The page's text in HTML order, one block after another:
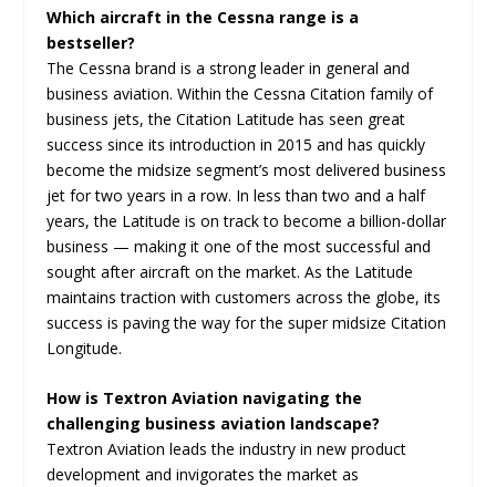
Which aircraft in the Cessna range is a
bestseller?
The Cessna brand is a strong leader in general and
business aviation. Within the Cessna Citation family of
business jets, the Citation Latitude has seen great
success since its introduction in 2015 and has quickly
become the midsize segment’s most delivered business
jet for two years in a row. In less than two and a half
years, the Latitude is on track to become a billion-dollar
business — making it one of the most successful and
sought after aircraft on the market. As the Latitude
maintains traction with customers across the globe, its
success is paving the way for the super midsize Citation
Longitude.
How is Textron Aviation navigating the
challenging business aviation landscape?
Textron Aviation leads the industry in new product
development and invigorates the market as